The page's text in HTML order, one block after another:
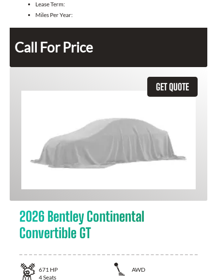
Lease Term:
Miles Per Year:
Call For Price
GET QUOTE
2026 Bentley Continental
Convertible GT
671 HP
AWD
4Seats